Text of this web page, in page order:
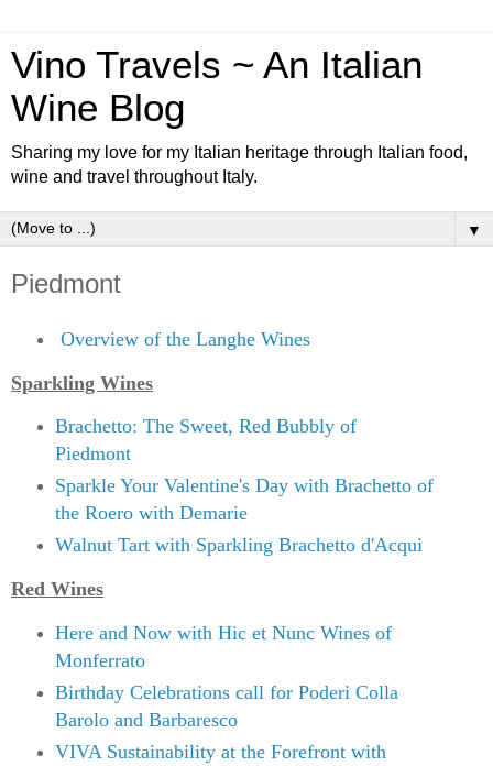
Vino Travels ~ An Italian
Wine Blog
Sharing my love for my Italian heritage through Italian food,
wine and travel throughout Italy.
▼
Piedmont
Overview of the Langhe Wines
Sparkling Wines
Brachetto: The Sweet, Red Bubbly of
Piedmont
Sparkle Your Valentine's Day with Brachetto of
the Roero with Demarie
Walnut Tart with Sparkling Brachetto d'Acqui
Red Wines
Here and Now with Hic et Nunc Wines of
Monferrato
Birthday Celebrations call for Poderi Colla
Barolo and Barbaresco
VIVA Sustainability at the Forefront with